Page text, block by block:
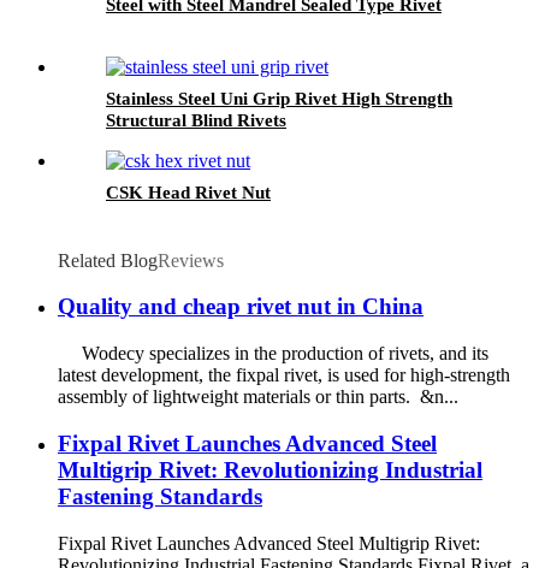
Steel with Steel Mandrel Sealed Type Rivet
Stainless Steel Uni Grip Rivet High Strength
Structural Blind Rivets
CSK Head Rivet Nut
Related BlogReviews
Quality and cheap rivet nut in China
Wodecy specializes in the production of rivets, and its
latest development, the fixpal rivet, is used for high-strength
assembly of lightweight materials or thin parts. &n...
Fixpal Rivet Launches Advanced Steel
Multigrip Rivet: Revolutionizing Industrial
Fastening Standards
Fixpal Rivet Launches Advanced Steel Multigrip Rivet: